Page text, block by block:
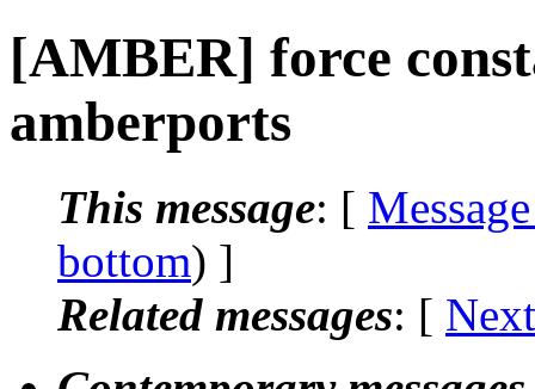
[AMBER] force
amberports
This message: [
bottom) ]
Related messages: [